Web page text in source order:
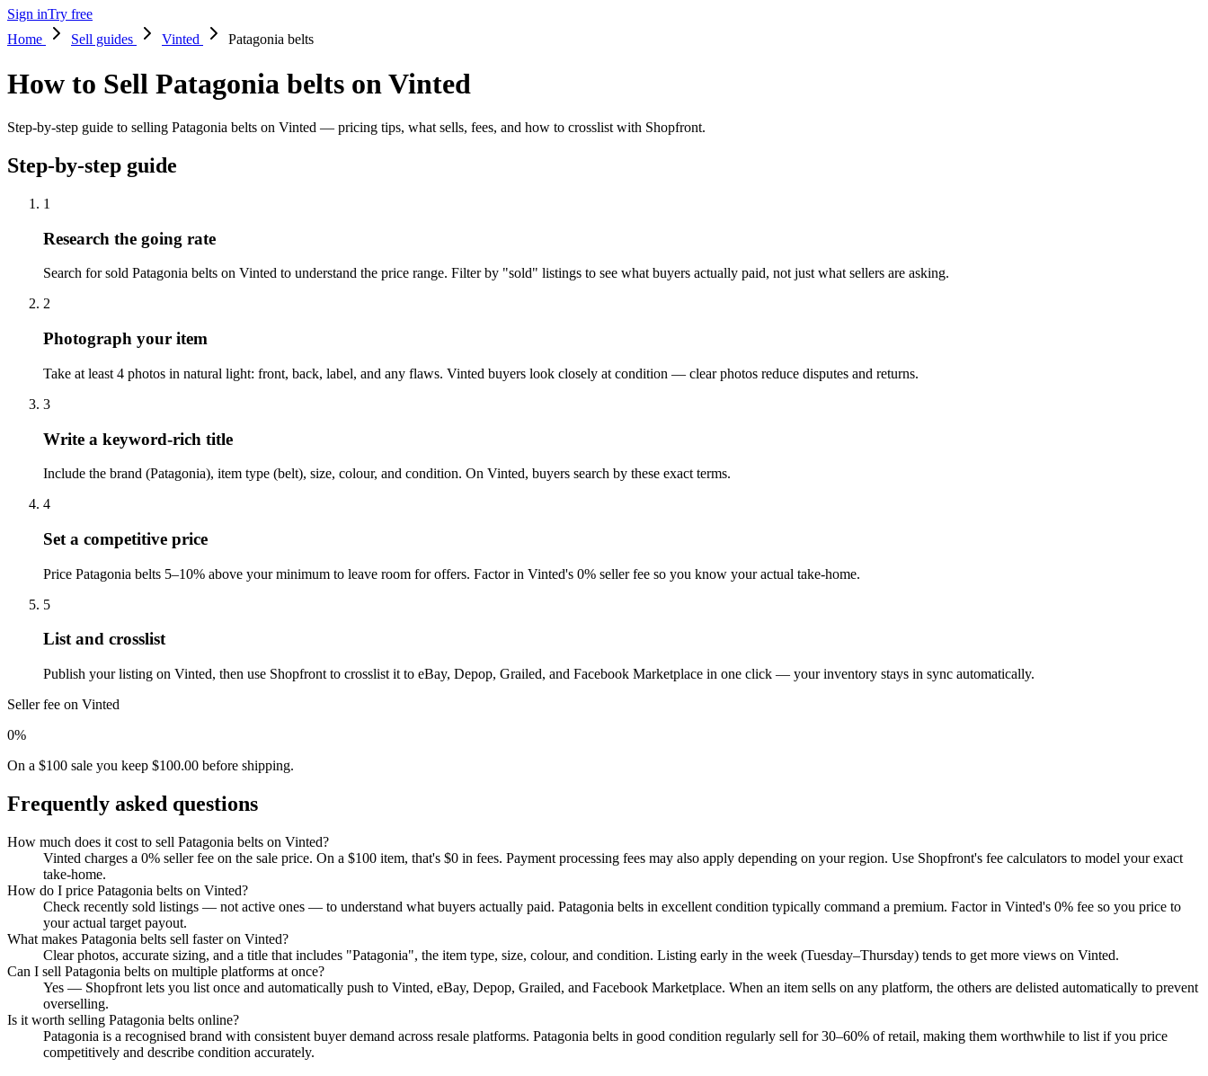
Sign inTry free
Home
Sell guides Vinted Patagonia belts
How to Sell Patagonia belts on Vinted
Step-by-step guide to selling Patagonia belts on Vinted — pricing tips, what sells, fees, and how to crosslist with Shopfront.
Step-by-step guide
1
Research the going rate
Search for sold Patagonia belts on Vinted to understand the price range. Filter by "sold" listings to see what buyers actually paid, not just what sellers are asking.
2
Photograph your item
Take at least 4 photos in natural light: front, back, label, and any flaws. Vinted buyers look closely at condition — clear photos reduce disputes and returns.
3
Write a keyword-rich title
Include the brand (Patagonia), item type (belt), size, colour, and condition. On Vinted, buyers search by these exact terms.
4
Set a competitive price
Price Patagonia belts 5–10% above your minimum to leave room for offers. Factor in Vinted's 0% seller fee so you know your actual take-home.
5
List and crosslist
Publish your listing on Vinted, then use Shopfront to crosslist it to eBay, Depop, Grailed, and Facebook Marketplace in one click — your inventory stays in sync automatically.
Seller fee on Vinted
0%
On a $100 sale you keep $100.00 before shipping.
Frequently asked questions
How much does it cost to sell Patagonia belts on Vinted?
Vinted charges a 0% seller fee on the sale price. On a $100 item, that's $0 in fees. Payment processing fees may also apply depending on your region. Use Shopfront's fee calculators to model your exact
take-home.
How do I price Patagonia belts on Vinted?
Check recently sold listings — not active ones — to understand what buyers actually paid. Patagonia belts in excellent condition typically command a premium. Factor in Vinted's 0% fee so you price to
your actual target payout.
What makes Patagonia belts sell faster on Vinted?
Clear photos, accurate sizing, and a title that includes "Patagonia", the item type, size, colour, and condition. Listing early in the week (Tuesday–Thursday) tends to get more views on Vinted.
Can I sell Patagonia belts on multiple platforms at once?
Yes — Shopfront lets you list once and automatically push to Vinted, eBay, Depop, Grailed, and Facebook Marketplace. When an item sells on any platform, the others are delisted automatically to prevent
overselling.
Is it worth selling Patagonia belts online?
Patagonia is a recognised brand with consistent buyer demand across resale platforms. Patagonia belts in good condition regularly sell for 30–60% of retail, making them worthwhile to list if you price
competitively and describe condition accurately.